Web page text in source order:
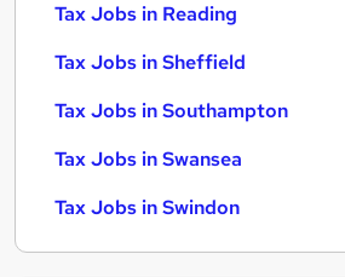
Tax Jobs in Reading
Tax Jobs in Sheffield
Tax Jobs in Southampton
Tax Jobs in Swansea
Tax Jobs in Swindon